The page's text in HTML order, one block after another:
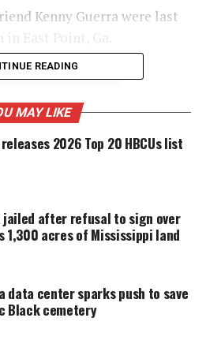
Kenny Guerra were last
storytelling that
ignored. Your
alive and
reporting, editing, and
communities.
told Atlanta First News
from Kenny was that he was
READING
MAY LIKE
2026 Top 20 HBCUs list
jailed after refusal to sign over
1,300 acres of Mississippi land
data center sparks push to save
Black cemetery